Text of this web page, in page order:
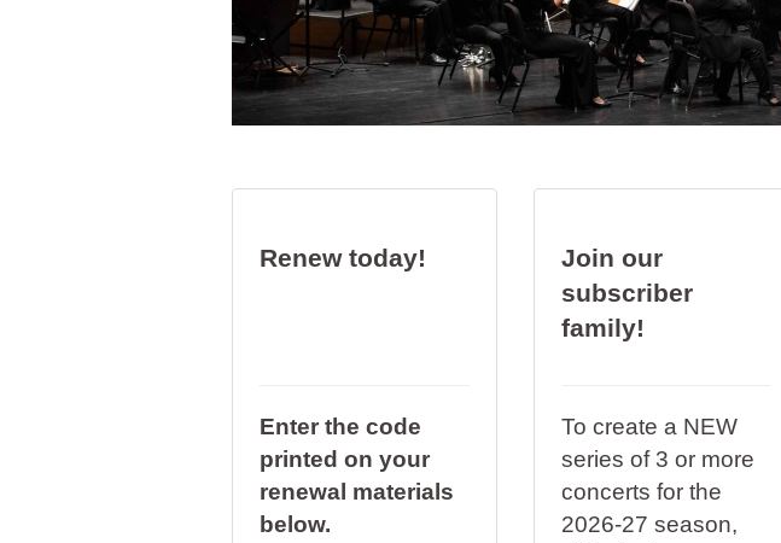
Renew today!
Enter the code
printed on your
renewal materials
below.
Join our
subscriber
family!
To create a NEW
series of 3 or more
concerts for the
2026-27 season,